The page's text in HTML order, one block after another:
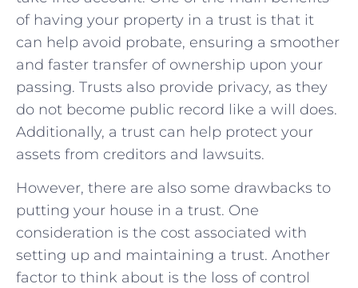
of having your property ​in a trust is ⁣that⁢ it
can help avoid probate, ensuring a smoother
and faster transfer‌ of ownership upon your
passing. Trusts also provide privacy, as they
do not become‌ public record like a will does.
Additionally, a trust can help protect your
assets from creditors and ‍lawsuits.
However, there are also some drawbacks to
putting your house in a trust. One ​
consideration is‌ the cost associated with
setting up and ‌maintaining a trust. ‍Another
factor to think about is the ‌loss⁢ of control